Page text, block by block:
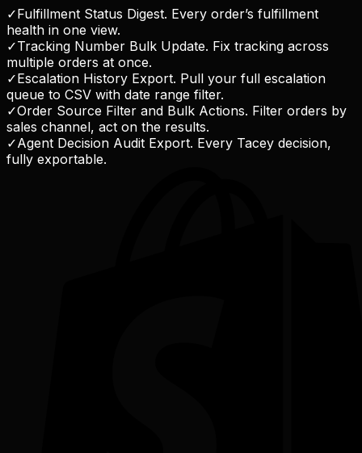
✓Fulfillment Status Digest. Every order’s fulfillment
health in one view.
✓Tracking Number Bulk Update. Fix tracking across
multiple orders at once.
✓Escalation History Export. Pull your full escalation
queue to CSV with date range filter.
✓Order Source Filter and Bulk Actions. Filter orders by
sales channel, act on the results.
✓Agent Decision Audit Export. Every Tacey decision,
fully exportable.